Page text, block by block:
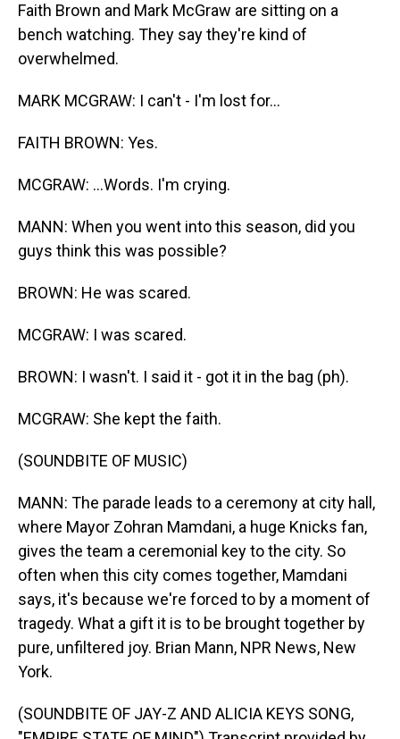
Faith Brown and Mark McGraw are sitting on a
bench watching. They say they're kind of
overwhelmed.
MARK MCGRAW: I can't - I'm lost for...
FAITH BROWN: Yes.
MCGRAW: ...Words. I'm crying.
MANN: When you went into this season, did you
guys think this was possible?
BROWN: He was scared.
MCGRAW: I was scared.
BROWN: I wasn't. I said it - got it in the bag (ph).
MCGRAW: She kept the faith.
(SOUNDBITE OF MUSIC)
MANN: The parade leads to a ceremony at city hall,
where Mayor Zohran Mamdani, a huge Knicks fan,
gives the team a ceremonial key to the city. So
often when this city comes together, Mamdani
says, it's because we're forced to by a moment of
tragedy. What a gift it is to be brought together by
pure, unfiltered joy. Brian Mann, NPR News, New
York.
(SOUNDBITE OF JAY-Z AND ALICIA KEYS SONG,